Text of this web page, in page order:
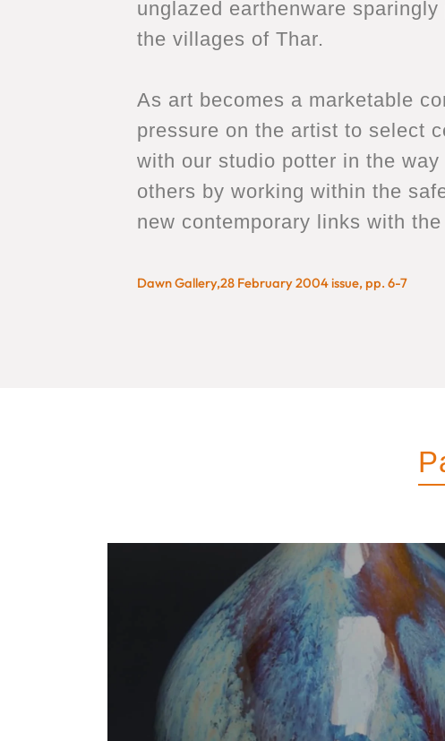
unglazed earthenware
the villages of Thar.
As art becomes a marketable
pressure on the artist to select
with our studio potter in the
others by working within the
new contemporary links with
Dawn Gallery,28 February 2004 issue, pp. 6-7